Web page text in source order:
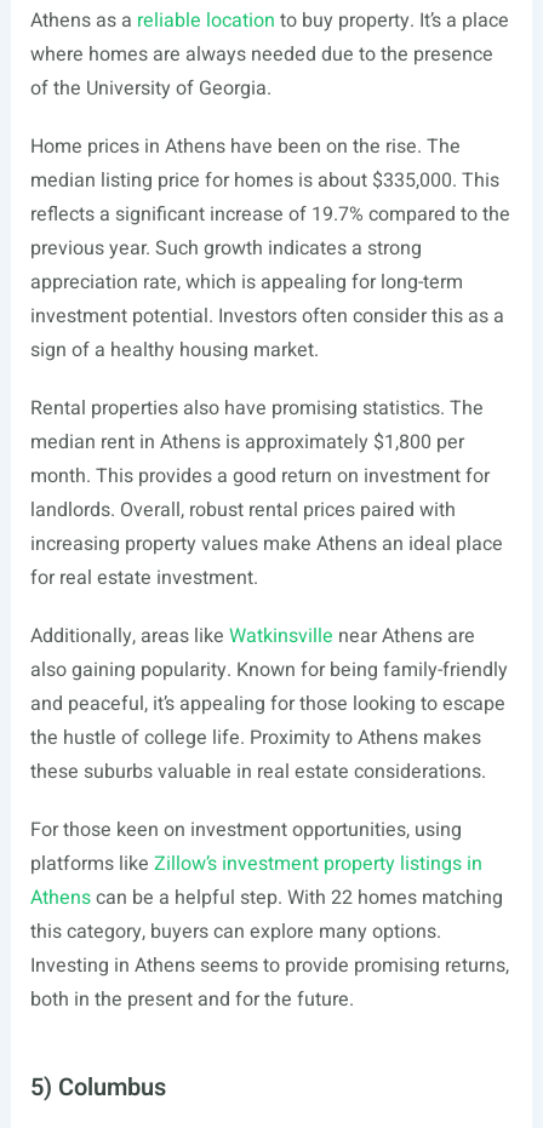
Athens as a reliable location to buy property. It’s a place
where homes are always needed due to the presence
of the University of Georgia.
Home prices in Athens have been on the rise. The
median listing price for homes is about $335,000. This
reflects a significant increase of 19.7% compared to the
previous year. Such growth indicates a strong
appreciation rate, which is appealing for long-term
investment potential. Investors often consider this as a
sign of a healthy housing market.
Rental properties also have promising statistics. The
median rent in Athens is approximately $1,800 per
month. This provides a good return on investment for
landlords. Overall, robust rental prices paired with
increasing property values make Athens an ideal place
for real estate investment.
Additionally, areas like Watkinsville near Athens are
also gaining popularity. Known for being family-friendly
and peaceful, it’s appealing for those looking to escape
the hustle of college life. Proximity to Athens makes
these suburbs valuable in real estate considerations.
For those keen on investment opportunities, using
platforms like Zillow’s investment property listings in
Athenscan be a helpful step. With 22 homes matching
this category, buyers can explore many options.
Investing in Athens seems to provide promising returns,
both in the present and for the future.
5) Columbus